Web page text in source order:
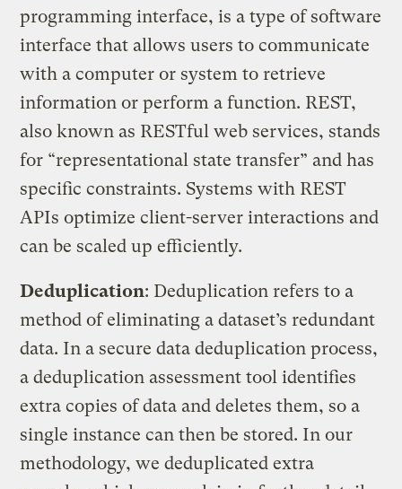
programming interface, is a type of software
interface that allows users to communicate
with a computer or system to retrieve
information or perform a function. REST,
also known as RESTful web services, stands
for “representational state transfer” and has
specific constraints. Systems with REST
APIs optimize client-server interactions and
can be scaled up efficiently.
Deduplication: Deduplication refers to a
method of eliminating a dataset’s redundant
data. In a secure data deduplication process,
a deduplication assessment tool identifies
extra copies of data and deletes them, so a
single instance can then be stored. In our
methodology, we deduplicated extra